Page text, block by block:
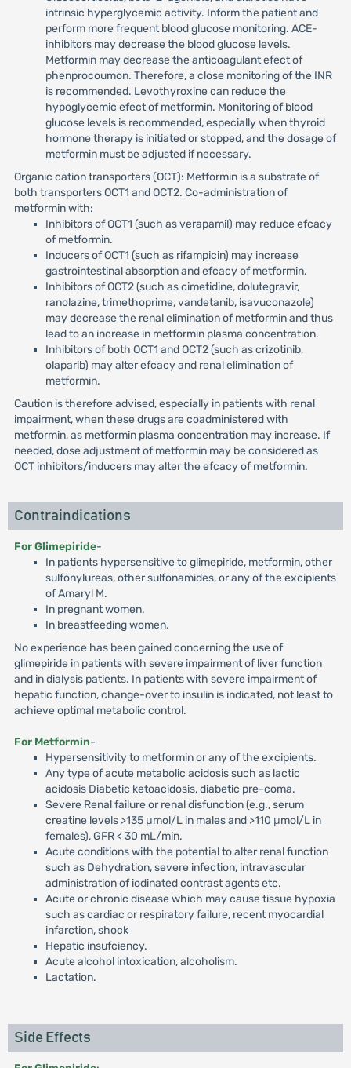
intrinsic hyperglycemic activity. Inform the patient and
perform more frequent blood glucose monitoring. ACE-
inhibitors may decrease the blood glucose levels.
Metformin may decrease the anticoagulant efect of
phenprocoumon. Therefore, a close monitoring of the INR
is recommended. Levothyroxine can reduce the
hypoglycemic efect of metformin. Monitoring of blood
glucose levels is recommended, especially when thyroid
hormone therapy is initiated or stopped, and the dosage of
metformin must be adjusted if necessary.
Organic cation transporters (OCT): Metformin is a substrate of
both transporters OCT1 and OCT2. Co-administration of
metformin with:
Inhibitors of OCT1 (such as verapamil) may reduce efcacy
of metformin.
Inducers of OCT1 (such as rifampicin) may increase
gastrointestinal absorption and efcacy of metformin.
Inhibitors of OCT2 (such as cimetidine, dolutegravir,
ranolazine, trimethoprime, vandetanib, isavuconazole)
may decrease the renal elimination of metformin and thus
lead to an increase in metformin plasma concentration.
Inhibitors of both OCT1 and OCT2 (such as crizotinib,
olaparib) may alter efcacy and renal elimination of
metformin.
Caution is therefore advised, especially in patients with renal
impairment, when these drugs are coadministered with
metformin, as metformin plasma concentration may increase. If
needed, dose adjustment of metformin may be considered as
OCT inhibitors/inducers may alter the efcacy of metformin.
Contraindications
For Glimepiride-
In patients hypersensitive to glimepiride, metformin, other
sulfonylureas, other sulfonamides, or any of the excipients
of Amaryl M.
In pregnant women.
In breastfeeding women.
No experience has been gained concerning the use of
glimepiride in patients with severe impairment of liver function
and in dialysis patients. In patients with severe impairment of
hepatic function, change-over to insulin is indicated, not least to
achieve optimal metabolic control.
For Metformin-
Hypersensitivity to metformin or any of the excipients.
Any type of acute metabolic acidosis such as lactic
acidosis Diabetic ketoacidosis, diabetic pre-coma.
Severe Renal failure or renal disfunction (e.g., serum
creatine levels >135 μmol/L in males and >110 μmol/L in
females), GFR < 30 mL/min.
Acute conditions with the potential to alter renal function
such as Dehydration, severe infection, intravascular
administration of iodinated contrast agents etc.
Acute or chronic disease which may cause tissue hypoxia
such as cardiac or respiratory failure, recent myocardial
infarction, shock
Hepatic insufciency.
Acute alcohol intoxication, alcoholism.
Lactation.
Side Effects